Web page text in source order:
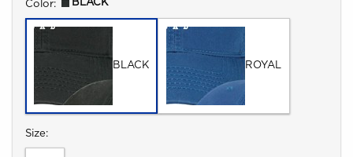
Color: BLACK
BLACK ROYAL
Select
Size: